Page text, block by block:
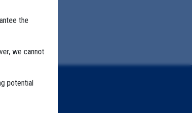
the
we cannot
potential